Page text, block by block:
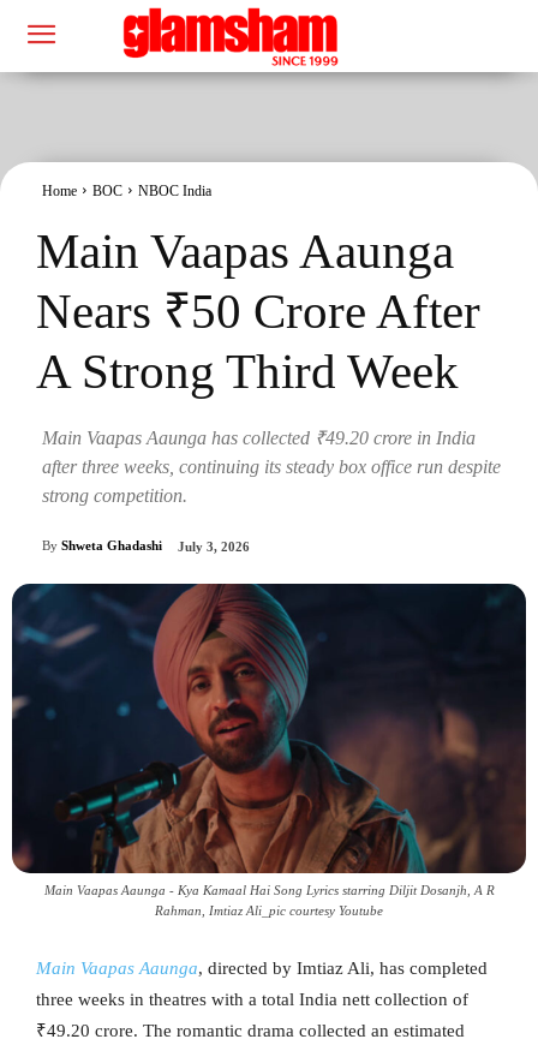
Home BOC NBOC India
Main Vaapas Aaunga
Nears ₹50 Crore After
A Strong Third Week
Main Vaapas Aaunga has collected ₹49.20 crore in India
after three weeks, continuing its steady box office run despite
strong competition.
By Shweta Ghadashi July 3, 2026
Main Vaapas Aaunga - Kya Kamaal Hai Song Lyrics starring Diljit Dosanjh, A R
Rahman‬, Imtiaz Ali_pic courtesy Youtube
Main Vaapas Aaunga, directed by Imtiaz Ali, has completed
three weeks in theatres with a total India nett collection of
₹49.20 crore. The romantic drama collected an estimated